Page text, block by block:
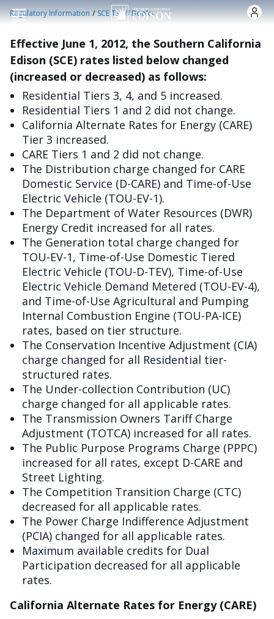
跳转到主要内容
Regulatory Information /SCE Tariff Books
Effective June 1, 2012, the Southern California
Edison (SCE) rates listed below changed
(increased or decreased) as follows:
Residential Tiers 3, 4, and 5 increased.
Residential Tiers 1 and 2 did not change.
California Alternate Rates for Energy (CARE)
Tier 3 increased.
CARE Tiers 1 and 2 did not change.
The Distribution charge changed for CARE
Domestic Service (D-CARE) and Time-of-Use
Electric Vehicle (TOU-EV-1).
The Department of Water Resources (DWR)
Energy Credit increased for all rates.
The Generation total charge changed for
TOU-EV-1, Time-of-Use Domestic Tiered
Electric Vehicle (TOU-D-TEV), Time-of-Use
Electric Vehicle Demand Metered (TOU-EV-4),
and Time-of-Use Agricultural and Pumping
Internal Combustion Engine (TOU-PA-ICE)
rates, based on tier structure.
The Conservation Incentive Adjustment (CIA)
charge changed for all Residential tier-
structured rates.
The Under-collection Contribution (UC)
charge changed for all applicable rates.
The Transmission Owners Tariff Charge
Adjustment (TOTCA) increased for all rates.
The Public Purpose Programs Charge (PPPC)
increased for all rates, except D-CARE and
Street Lighting.
The Competition Transition Charge (CTC)
decreased for all applicable rates.
The Power Charge Indifference Adjustment
(PCIA) changed for all applicable rates.
Maximum available credits for Dual
Participation decreased for all applicable
rates.
California Alternate Rates for Energy (CARE)